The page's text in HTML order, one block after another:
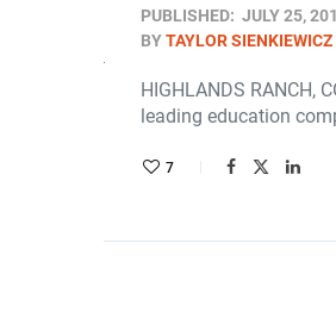
PUBLISHED: JULY 25,
BYTAYLOR SIENKIEWICZ
HIGHLANDS RANCH,
leading education
7